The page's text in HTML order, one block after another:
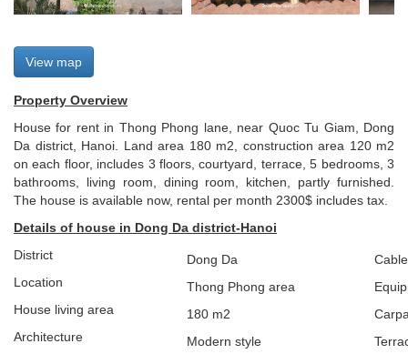
View map
Property Overview
House for rent in Thong Phong lane, near Quoc Tu Giam, Dong
Da district, Hanoi. Land area 180 m2, construction area 120 m2
on each floor, includes 3 floors, courtyard, terrace, 5 bedrooms, 3
bathrooms, living room, dining room, kitchen, partly furnished.
The house is available now, rental per month 2300$ includes tax.
Details of house in Dong Da district-Hanoi
District
Dong Da
Location
Thong Phong area
House living area
180 m2
Architecture
Modern style